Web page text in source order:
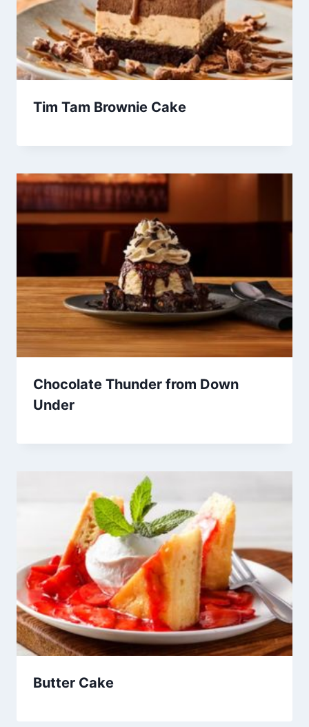
Tim Tam Brownie Cake
Chocolate Thunder from Down
Under
Butter Cake